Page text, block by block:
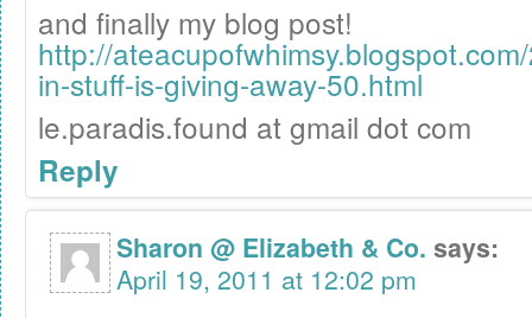
and finally my blog post!
http://
in-stuff-is-giving-away-50.html
le.paradis.found at gmail dot com
Reply
Sharon @ Elizabeth & Co. says:
April 19, 2011 at 12:02 pm